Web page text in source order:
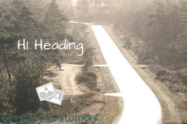
H1 Heading
Loved by Customers